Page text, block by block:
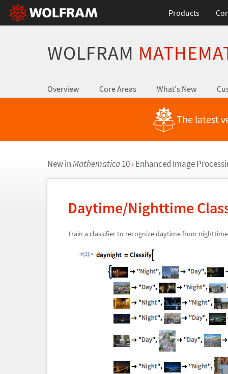
Products
WOLFRAM
Overview Core Areas What's New
The latest
New inMathematica10 › Enhanced Image
Daytime/Nighttime
Train a classifier to recognize daytime from
In[1]:=